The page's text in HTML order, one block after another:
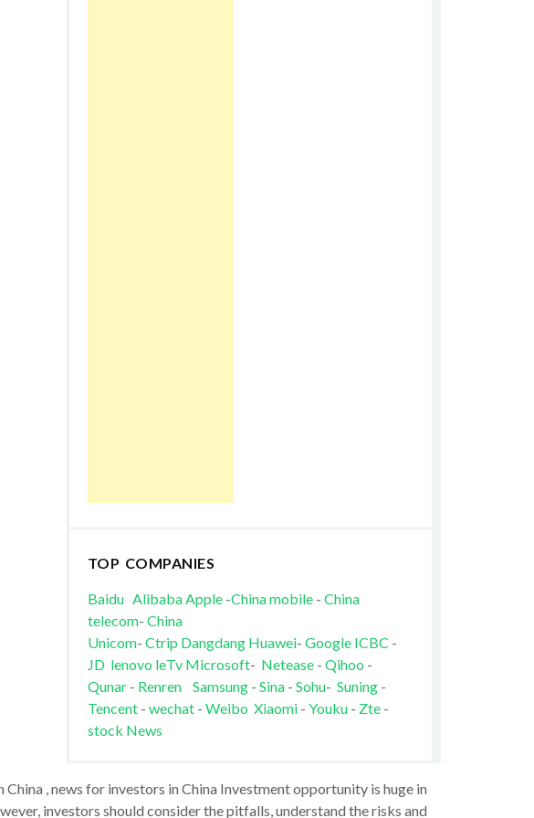
TOP COMPANIES
Baidu AlibabaApple-China mobile- China
telecom- China
Unicom- Ctrip Dangdang Huawei- Google ICBC -
JD lenovo leTv Microsoft- Netease- Qihoo -
Qunar- Renren Samsung- Sina- Sohu- Suning-
Tencent- wechat - Weibo Xiaomi- Youku - Zte-
stock News
China , news for investors in China Investment opportunity is huge in
investors should consider the pitfalls, understand the risks and